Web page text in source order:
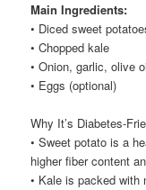
Main Ingredients:
• Diced sweet
• Chopped kale
• Onion, garlic, olive
• Eggs (optional)
Why It’s Diabetes-
• Sweet potato is a
higher fiber content
• Kale is packed with